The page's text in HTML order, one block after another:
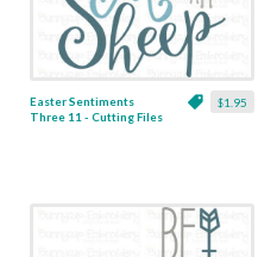
$1.95
Easter Sentiments
Three 11 - Cutting Files